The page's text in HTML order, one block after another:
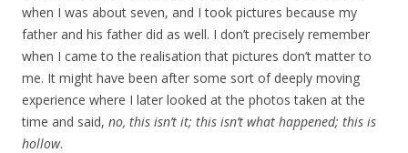
when I was about seven, and I took pictures because my
father and his father did as well. I don’t precisely remember
when I came to the realisation that pictures don’t matter to
me. It might have been after some sort of deeply moving
experience where I later looked at the photos taken at the
time and said, no, this isn’t it; this isn’t what happened; this is
hollow.